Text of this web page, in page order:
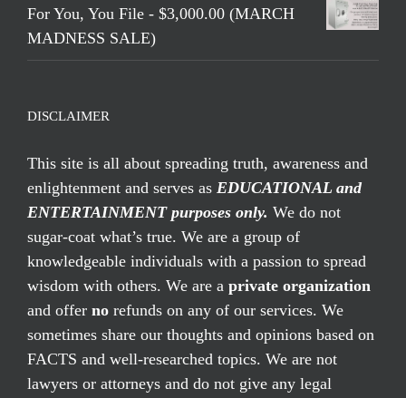
For You, You File - $3,000.00 (MARCH
MADNESS SALE)
DISCLAIMER
This site is all about spreading truth, awareness and
enlightenment and serves as EDUCATIONAL and
ENTERTAINMENT purposes only. We do not
sugar-coat what’s true. We are a group of
knowledgeable individuals with a passion to spread
wisdom with others. We are a private organization
and offer no refunds on any of our services. We
sometimes share our thoughts and opinions based on
FACTS and well-researched topics. We are not
lawyers or attorneys and do not give any legal